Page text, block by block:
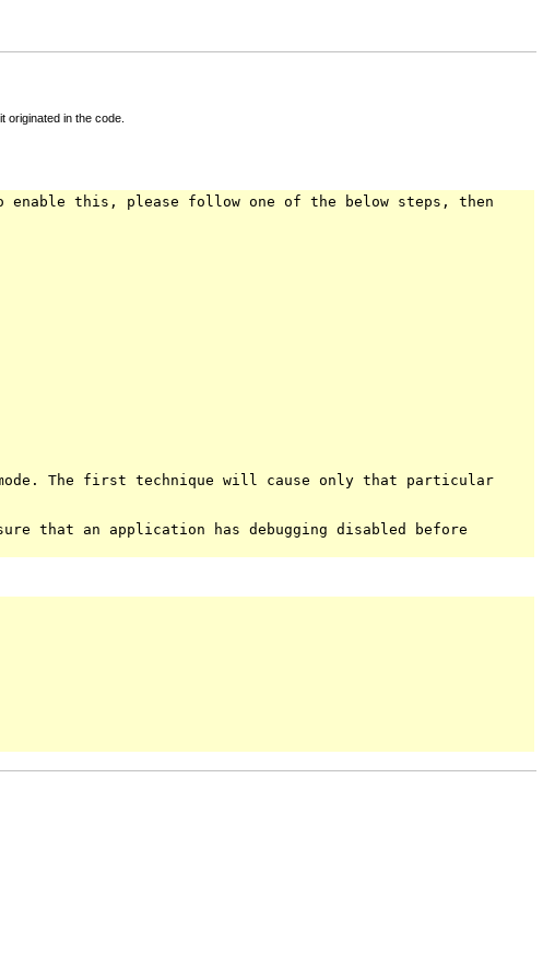
in the code.
enable this, please follow one of the below steps, then
The first technique will cause only that particular
that an application has debugging disabled before